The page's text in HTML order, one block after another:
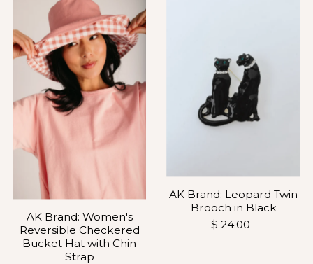
AK Brand: Women's
Reversible Checkered
Bucket Hat with Chin
Strap
AK Brand: Leopard Twin
Brooch in Black
$ 24.00